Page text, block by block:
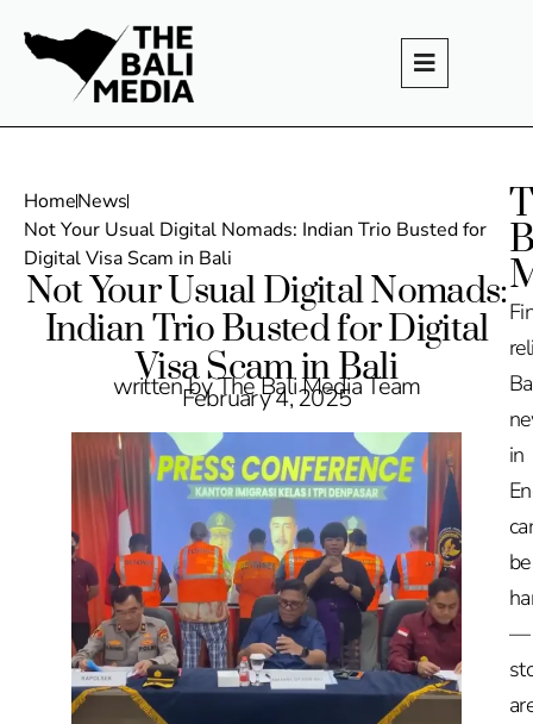
HomeNews
Not Your Usual Digital Nomads: Indian Trio Busted for
Digital Visa Scam in Bali
Not Your Usual Digital Nomads:
Indian Trio Busted for Digital
Visa Scam in Bali
written by The Bali Media Team
February 4, 2025
in
be
—